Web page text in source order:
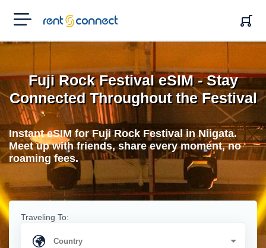
RENT'N
CONNECT
Fuji Rock Festival eSIM - Stay
Connected Throughout the Festival
Instant eSIM for Fuji Rock Festival in Niigata.
Meet up with friends, share every moment, no
roaming fees.
Traveling To: